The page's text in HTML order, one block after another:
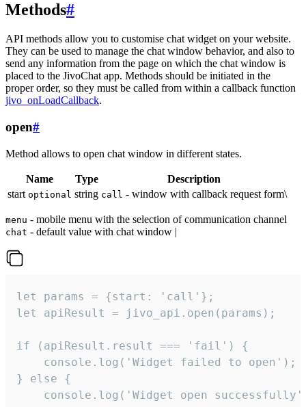
Methods#
API methods allow you to customise chat widget on your website.
They can be used to manage the chat window behavior, and also to
send any information from the page on which the chat window is
placed to the JivoChat app. Methods should be initiated in the
proper order, so they must be called from within a callback function
jivo_onLoadCallback.
open#
Method allows to open chat window in different states.
Name Type
Description
start optional string call - window with callback request form\
menu - mobile menu with the selection of communication channel
chat - default value with chat window |
let params = {start: 'call'};
let apiResult = jivo_api.open(params);
if (apiResult.result === 'fail') {
    console.log('Widget failed to open');
} else {
console.log('Widget open